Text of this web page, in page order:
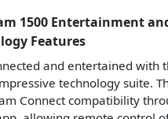
1500 Entertainment
Features
and entertained with
technology suite.
Connect compatibility